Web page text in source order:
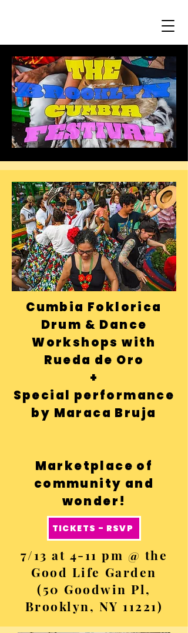
Cumbia Foklorica
Drum & Dance
Workshops with
Rueda de Oro
+
Special performance
by Maraca Bruja
Marketplace of
community and
wonder!
TICKETS - RSVP
7/13 at 4-11 pm @ the
Good Life Garden
(50 Goodwin Pl,
Brooklyn, NY 11221)